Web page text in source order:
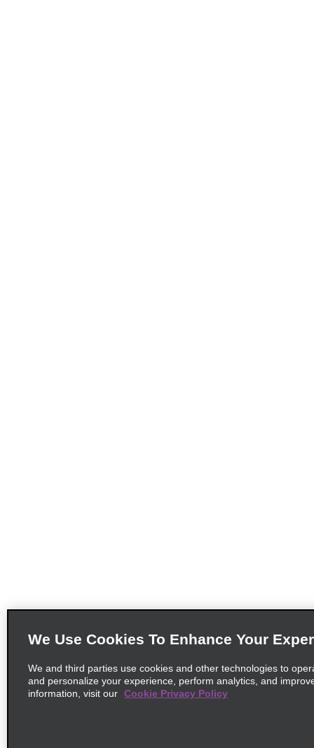
We Use Cookies To Enhance Your
We and third parties use cookies and other technologies to
and personalize your experience, perform analytics, and
information, visit our Cookie Privacy Policy